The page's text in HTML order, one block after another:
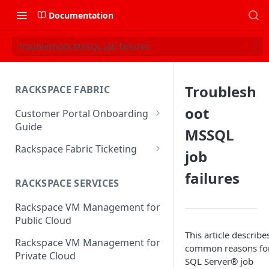
Documentation
Troubleshoot MSSQL job failures
RACKSPACE FABRIC
Customer Portal Onboarding
Guide
Log in to the Rackspace
Technology Customer Portal
Account Dashboard
Manage your Portal Profile
and Groups
Manage Portal Users &
Groups
Rackspace Fabric Ticketing
Common Request Templates
Multi-Factor-Authentication
Rackspace Fabric FAQ
RACKSPACE SERVICES
Rackspace VM Management for
Public Cloud
Rackspace VM Management for
Private Cloud
Troublesh
oot
MSSQL
job
failures
This article
common reasons
SQL Server® job